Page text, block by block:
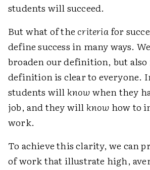
students will succeed.
But what of the criteriafor
define success in many ways.
broaden our definition, but also
definition is clear to everyone.
students willknowwhen they
job, and they willknow how to
work.
To achieve this clarity, we can
of work that illustrate high,